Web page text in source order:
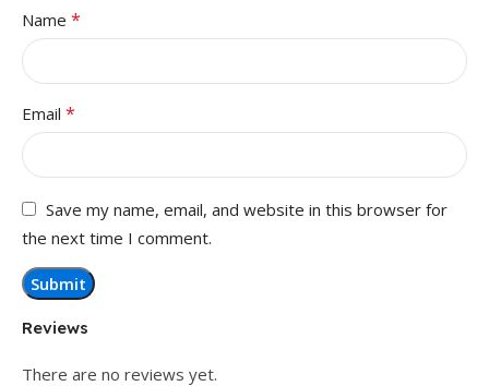
Reviews
There are no reviews yet.
Name *
Email *
Save my name, email, and website in this browser for
the next time I comment.